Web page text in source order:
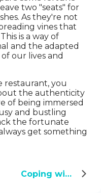
two "seats" for
As they're not
vines that
is a way of
and the adapted
our lives and
restaurant, you
the authenticity
of being immersed
and bustling
the fortunate
get something
Coping with COVID-19: Three Wuxia names go viral in China